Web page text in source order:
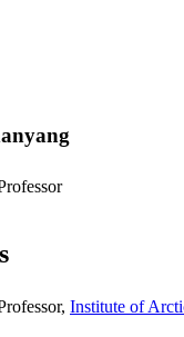
Institute of